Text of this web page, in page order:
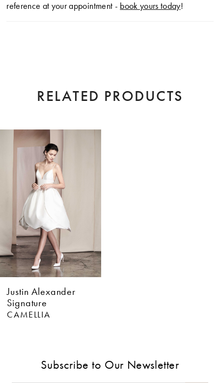
reference at your appointment - book yours today!
RELATED PRODUCTS
Related
Products
Justin Alexander
Signature
CAMELLIA
Subscribe to Our Newsletter